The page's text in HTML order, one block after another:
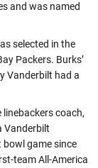
and was named
selected in the
Packers. Burks’
Vanderbilt had a
linebackers coach,
Vanderbilt
bowl game since
team All-America